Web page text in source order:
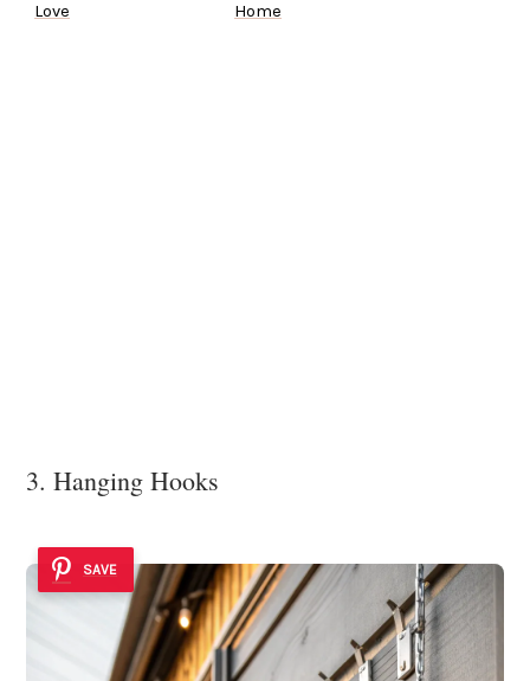
Love
Home
3. Hanging Hooks
SAVE